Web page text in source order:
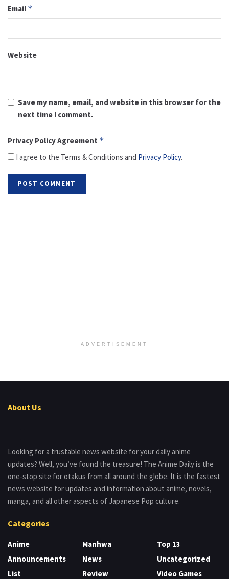
Email *
Website
Save my name, email, and website in this browser for the
next time I comment.
Privacy Policy Agreement *
I agree to the Terms & Conditions and Privacy Policy.
ADVERTISEMENT
About Us
Looking for a trustable news website for your daily anime
updates? Well, you’ve found the treasure! The Anime Daily is the
one-stop site for otakus from all around the globe. It is the fastest
news website for updates and information about anime, novels,
manga, and all other aspects of Japanese Pop culture.
Categories
Anime
Announcements
List
Manhwa
News
Review
Top 13
Uncategorized
Video Games